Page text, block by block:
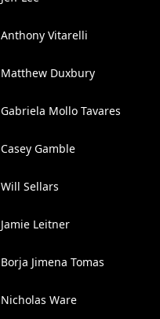
Anthony Vitarelli
Matthew Duxbury
Gabriela Mollo Tavares
Casey Gamble
Will Sellars
Jamie Leitner
Borja Jimena Tomas
Nicholas Ware